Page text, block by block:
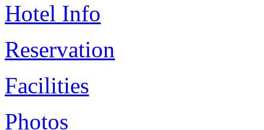
Hotel Info
Reservation
Facilities
Photos